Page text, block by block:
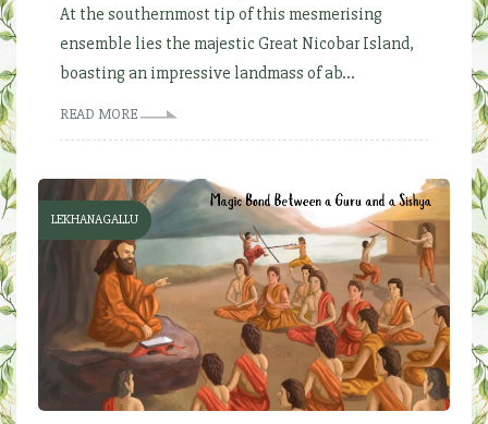
At the southernmost tip of this mesmerising
ensemble lies the majestic Great Nicobar Island,
boasting an impressive landmass of ab...
READ MORE
LEKHANAGALLU